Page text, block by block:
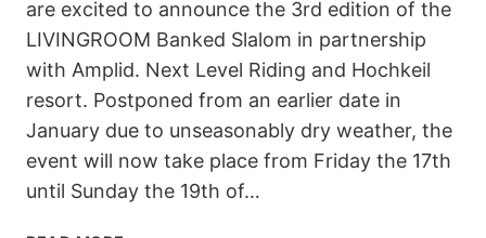
are excited to announce the 3rd edition of the
LIVINGROOM Banked Slalom in partnership
with Amplid. Next Level Riding and Hochkeil
resort. Postponed from an earlier date in
January due to unseasonably dry weather, the
event will now take place from Friday the 17th
until Sunday the 19th of…